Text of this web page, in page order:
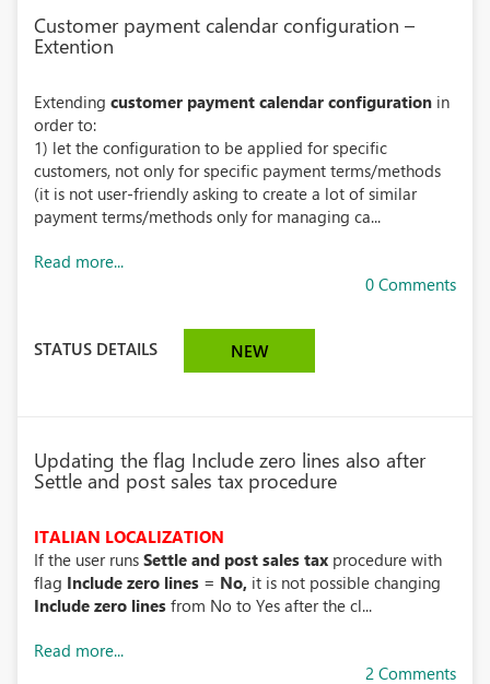
Customer payment calendar configuration –
Extention
Extending customer payment calendar configuration in
order to:
1) let the configuration to be applied for specific
customers, not only for specific payment terms/methods
(it is not user-friendly asking to create a lot of similar
payment terms/methods only for managing ca...
Read more...
0 Comments
STATUS DETAILS NEW
Updating the flag Include zero lines also after
Settle and post sales tax procedure
ITALIAN LOCALIZATION
If the user runs Settle and post sales tax procedure with
flag Include zero lines = No, it is not possible changing
Include zero lines from No to Yes after the cl...
Read more...
2 Comments